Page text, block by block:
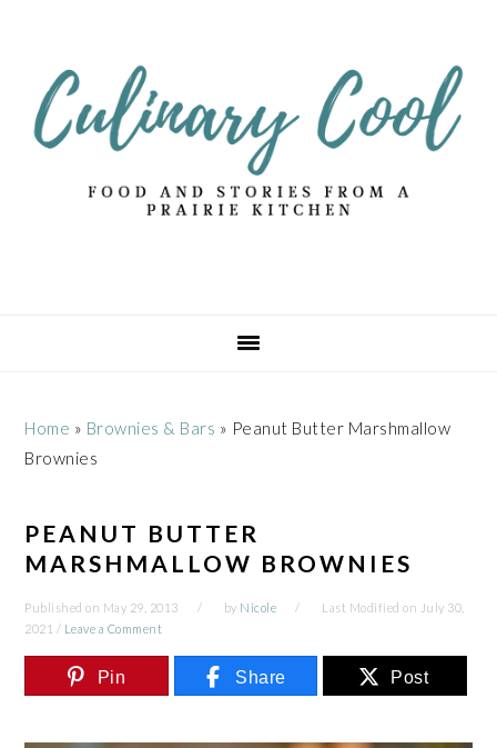
primary
navigation
content
primary
sidebar
Home » Brownies & Bars » Peanut Butter Marshmallow
Brownies
PEANUT BUTTER
MARSHMALLOW BROWNIES
Published on May 29, 2013 by Nicole Last Modified on July 30,
2021 / Leave a Comment
Pin Share Post